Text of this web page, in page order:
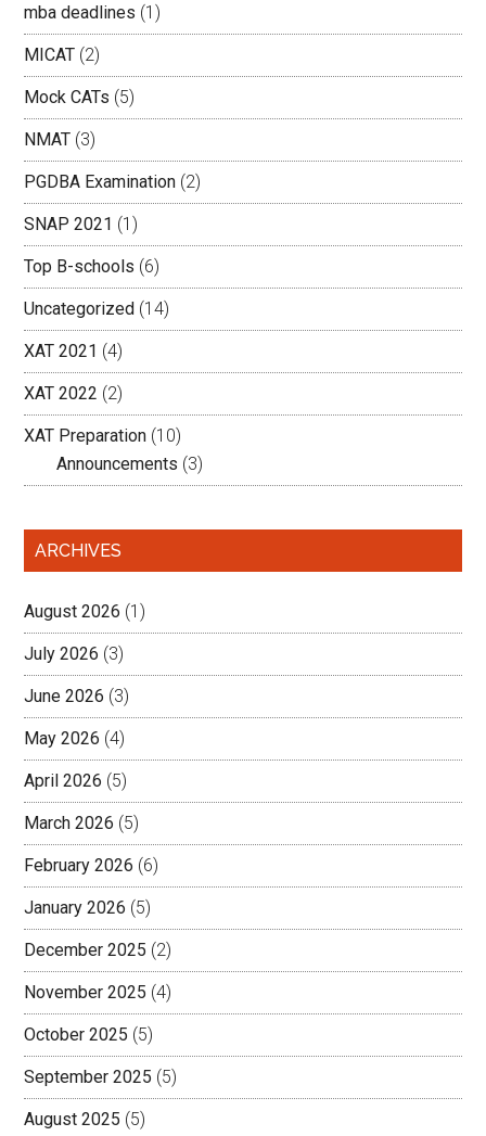
mba deadlines (1)
MICAT (2)
Mock CATs (5)
NMAT (3)
PGDBA Examination (2)
SNAP 2021 (1)
Top B-schools (6)
Uncategorized (14)
XAT 2021 (4)
XAT 2022 (2)
XAT Preparation (10)
Announcements (3)
ARCHIVES
August 2026 (1)
July 2026 (3)
June 2026 (3)
May 2026 (4)
April 2026 (5)
March 2026 (5)
February 2026 (6)
January 2026 (5)
December 2025 (2)
November 2025 (4)
October 2025 (5)
September 2025 (5)
August 2025 (5)